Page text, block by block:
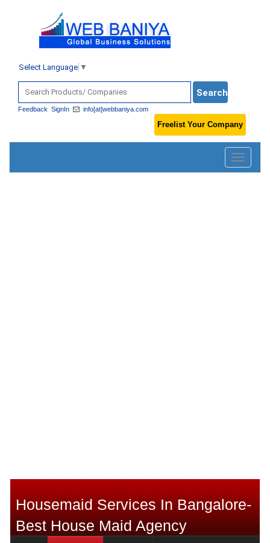
Select Language ▼
Feedback SignIn info[at]webbaniya.com
Freelist Your Company
Toggle
Housemaid Services In Bangalore-
Best House Maid Agency